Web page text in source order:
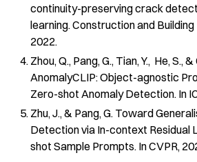
continuity-preserving crack
learning. Construction and
2022.
Zhou, Q., Pang, G., Tian, Y., He, S., &
AnomalyCLIP: Object-agnostic
Zero-shot Anomaly Detection. In
Zhu, J., & Pang, G. Toward
Detection via In-context Residual
shot Sample Prompts. In CVPR,